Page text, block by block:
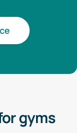
gyms